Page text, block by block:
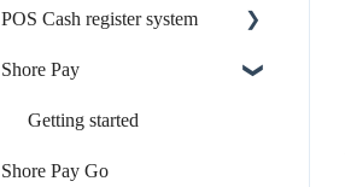
Online Payment
Your Start with Shore
Your Account & Access
Calendar & Appointments
Setup & Activation
Payment Options & Features
POS Cash register system
Products & Inventory
Sales & Checkout
Reports & Accounting
Shore Pay
Getting started
Shore Pay Go